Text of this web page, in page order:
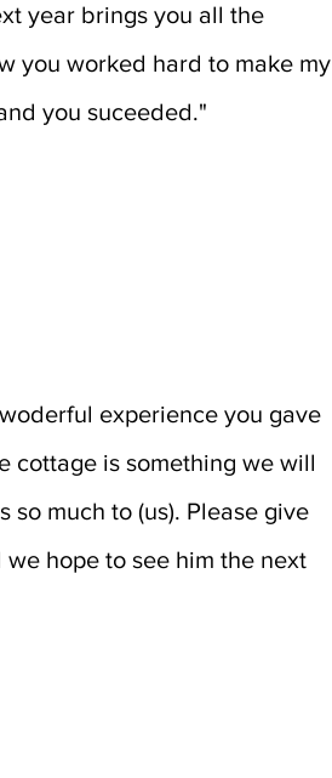
year brings you all the
you worked hard to make my
you suceeded."
experience you gave
cottage is something we will
so much to (us). Please give
hope to see him the next